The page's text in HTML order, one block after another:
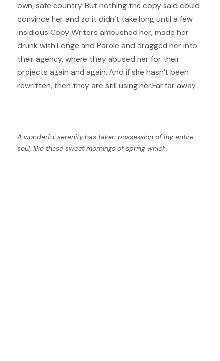
own, safe country. But nothing the copy said could
convince her and so it didn’t take long until a few
insidious Copy Writers ambushed her, made her
drunk with Longe and Parole and dragged her into
their agency, where they abused her for their
projects again and again. And if she hasn’t been
rewritten, then they are still using her.Far far away.
A wonderful serenity has taken possession of my entire
soul, like these sweet mornings of spring which.